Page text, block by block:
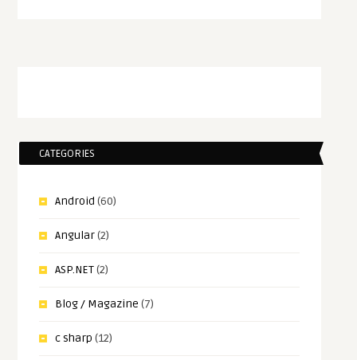
CATEGORIES
Android (60)
Angular(2)
ASP.NET(2)
Blog / Magazine (7)
c sharp (12)